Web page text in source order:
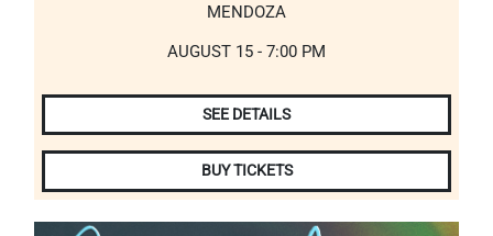
MENDOZA
AUGUST 15 - 7:00 PM
SEE DETAILS
BUY TICKETS